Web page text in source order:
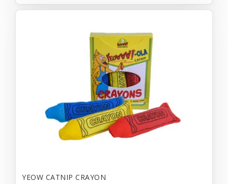
YEOW CATNIP CRAYON